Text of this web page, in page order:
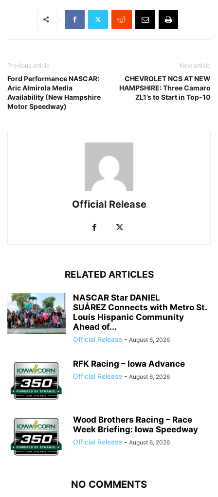
Previous article
Ford Performance NASCAR:
Aric Almirola Media
Availability (New Hampshire
Motor Speedway)
Next article
CHEVROLET NCS AT NEW
HAMPSHIRE: Three Camaro
ZL1’s to Start in Top-10
Official Release
RELATED ARTICLES
NASCAR Star DANIEL
SUÁREZ Connects with Metro St.
Louis Hispanic Community
Ahead of...
Official Release - August 6, 2026
RFK Racing – Iowa Advance
Official Release - August 6, 2026
Wood Brothers Racing – Race
Week Briefing: Iowa Speedway
Official Release - August 6, 2026
NO COMMENTS